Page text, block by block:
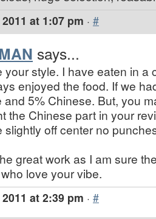
at 1:07 pm · #
says...
your style. I have eaten in a
enjoyed the food. If we
and 5% Chinese. But, you
the Chinese part in your
slightly off center no
great work as I am sure
love your vibe.
at 2:39 pm · #